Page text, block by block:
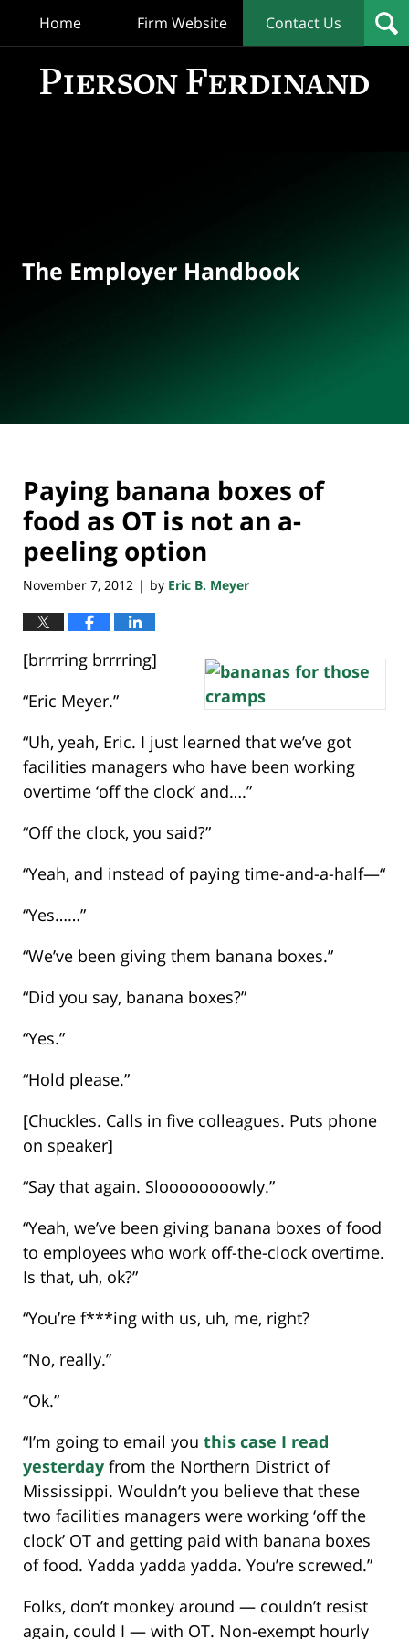
Home Firm Website Contact Us
The Employer Handbook
Paying banana boxes of
food as OT is not an a-
peeling option
November 7, 2012 | by Eric B. Meyer
[brrrring brrrring]
“Eric Meyer.”
“Uh, yeah, Eric. I just learned that we’ve got
facilities managers who have been working
overtime ‘off the clock’ and….”
“Off the clock, you said?”
“Yeah, and instead of paying time-and-a-half—“
“Yes……”
“We’ve been giving them banana boxes.”
“Did you say, banana boxes?”
“Yes.”
“Hold please.”
[Chuckles. Calls in five colleagues. Puts phone
on speaker]
“Say that again. Sloooooooowly.”
“Yeah, we’ve been giving banana boxes of food
to employees who work off-the-clock overtime.
Is that, uh, ok?”
“You’re f***ing with us, uh, me, right?
“No, really.”
“Ok.”
“I’m going to email you this case I read
yesterday from the Northern District of
Mississippi. Wouldn’t you believe that these
two facilities managers were working ‘off the
clock’ OT and getting paid with banana boxes
of food. Yadda yadda yadda. You’re screwed.”
Folks, don’t monkey around — couldn’t resist
again, could I — with OT. Non-exempt hourly